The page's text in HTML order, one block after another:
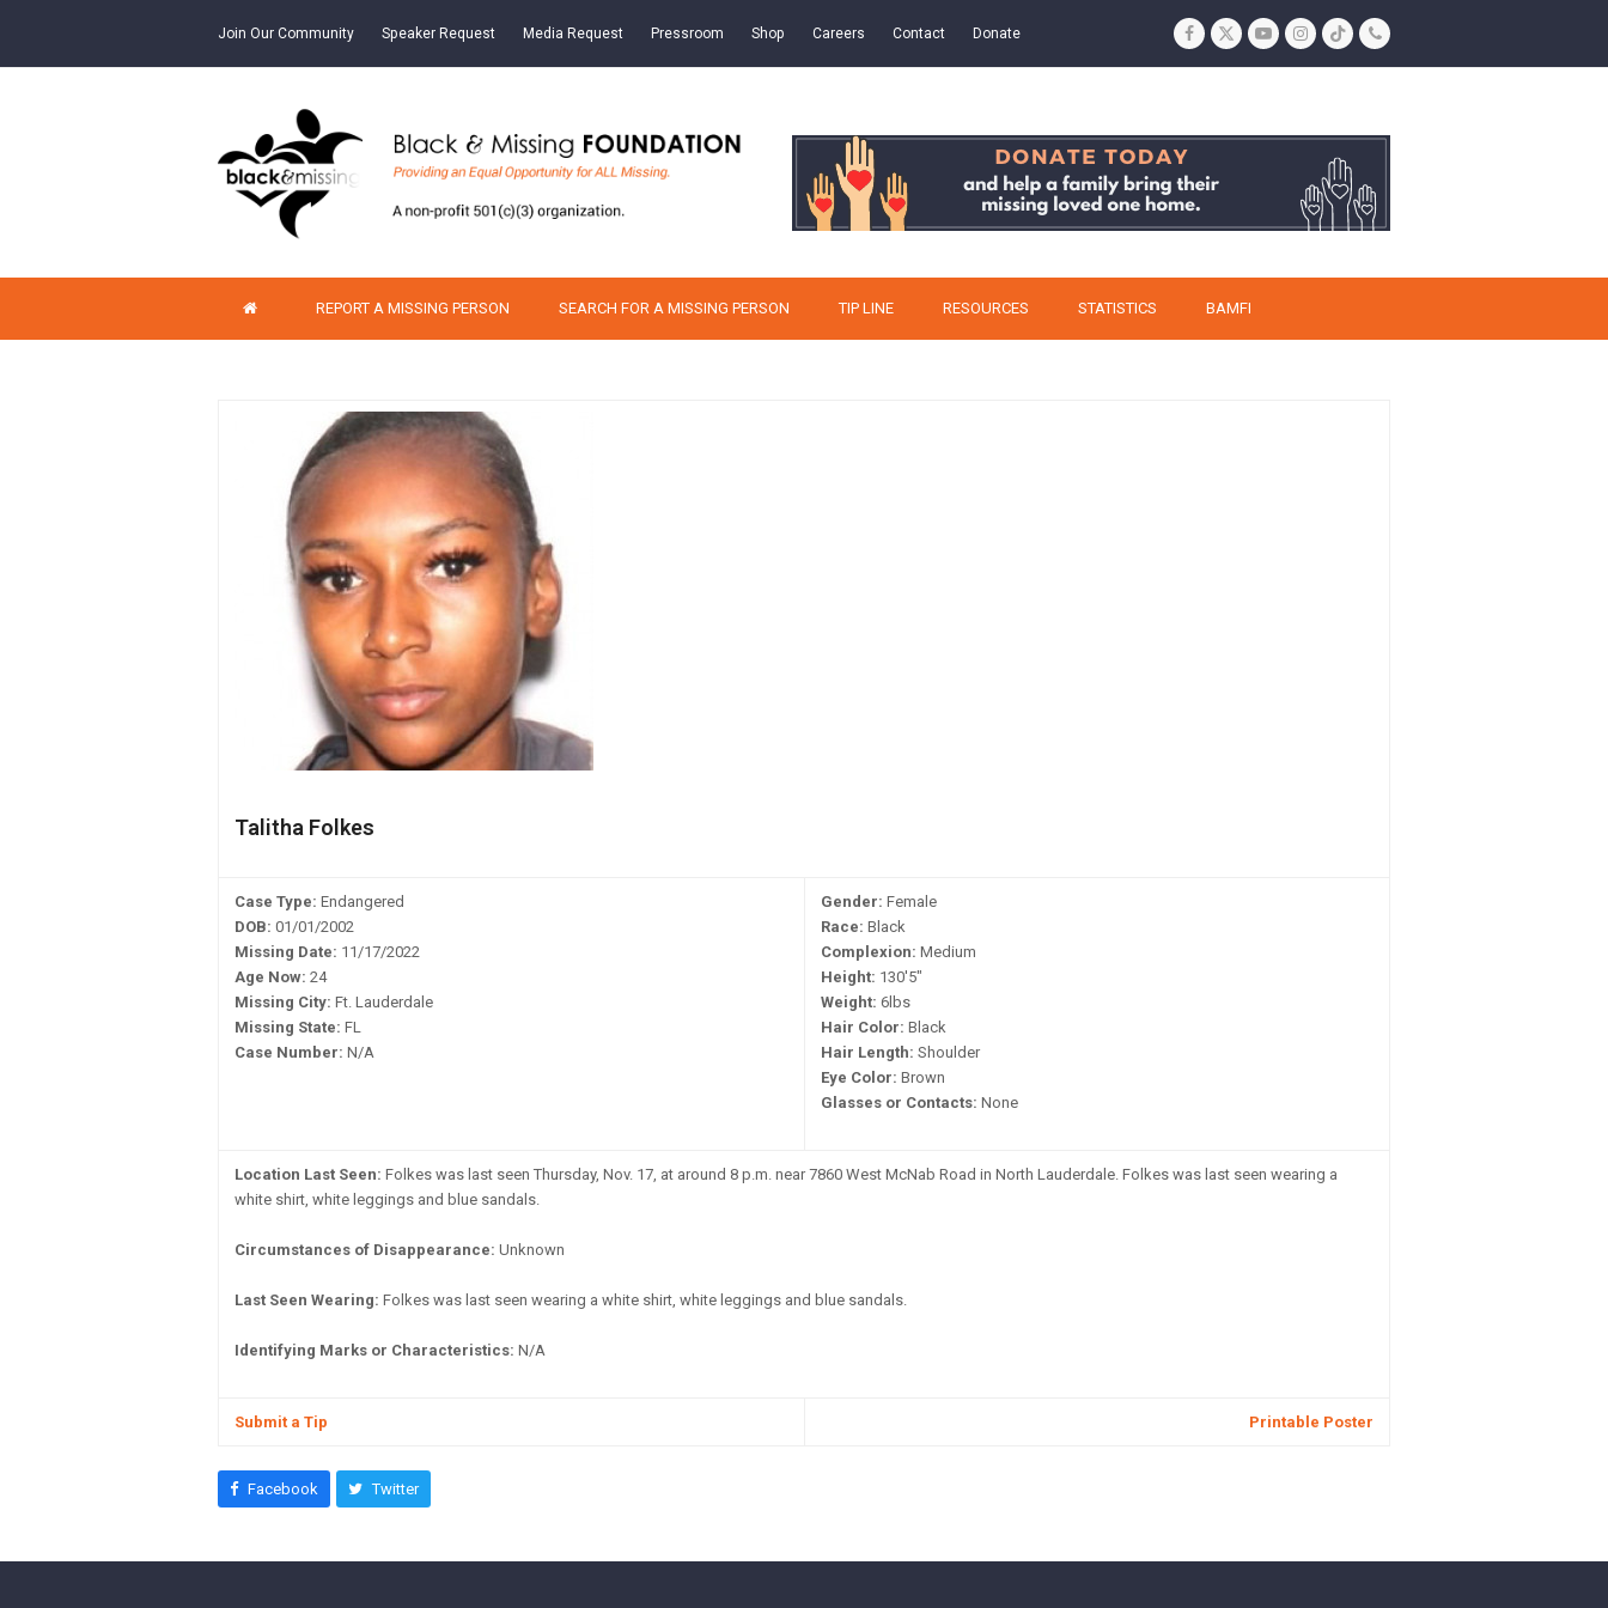
Join Our Community Speaker Request Media Request Pressroom Shop Careers Contact Donate Facebook
TwitterYouTubeInstagram
TiktokPhone
REPORT A MISSING PERSON SEARCH FOR A MISSING PERSON TIP LINE RESOURCES STATISTICS BAMFI
Talitha Folkes
Case Type: Endangered
DOB: 01/01/2002
Missing Date: 11/17/2022
Age Now: 24
Missing City: Ft. Lauderdale
Missing State: FL
Case Number: N/A
Gender: Female
Race: Black
Complexion: Medium
Height: 130'5"
Weight: 6lbs
Hair Color: Black
Hair Length: Shoulder
Eye Color: Brown
Glasses or Contacts: None
Location Last Seen: Folkes was last seen Thursday, Nov. 17, at around 8 p.m. near 7860 West McNab Road in North Lauderdale. Folkes was last seen wearing a
white shirt, white leggings and blue sandals.
Circumstances of Disappearance: Unknown
Last Seen Wearing: Folkes was last seen wearing a white shirt, white leggings and blue sandals.
Identifying Marks or Characteristics: N/A
Submit a Tip Printable Poster
Facebook Twitter